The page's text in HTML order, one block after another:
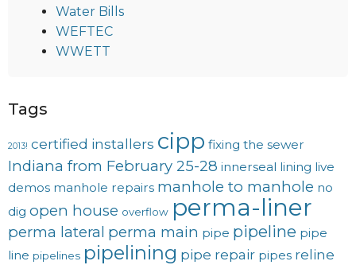
Water Bills
WEFTEC
WWETT
Tags
2013! certified installers cipp fixing the sewer
Indiana from February 25-28 innerseal lining live
demos manhole repairs manhole to manhole no
dig open house overflow perma-liner
perma lateral perma main pipe pipeline pipe
line pipelines pipelining pipe repair pipes reline